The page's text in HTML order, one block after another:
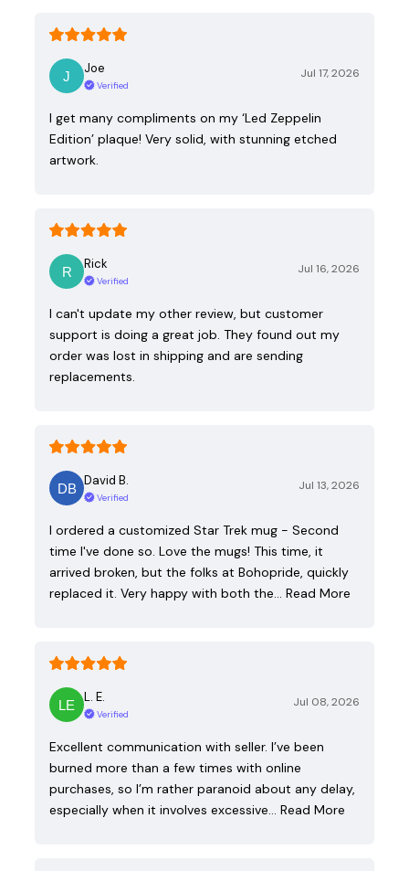
Joe
Verified
Jul 17, 2026
I get many compliments on my ‘Led Zeppelin
Edition’ plaque! Very solid, with stunning etched
artwork.
Rick
Verified
Jul 16, 2026
I can't update my other review, but customer
support is doing a great job. They found out my
order was lost in shipping and are sending
replacements.
David B.
Verified
Jul 13, 2026
I ordered a customized Star Trek mug - Second
time I've done so. Love the mugs! This time, it
arrived broken, but the folks at Bohopride, quickly
replaced it. Very happy with both the… Read More
L. E.
Verified
Jul 08, 2026
Excellent communication with seller. I’ve been
burned more than a few times with online
purchases, so I’m rather paranoid about any delay,
especially when it involves excessive… Read More